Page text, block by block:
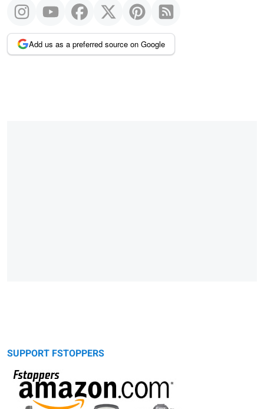
Add us as a preferred source on Google
SUPPORT FSTOPPERS